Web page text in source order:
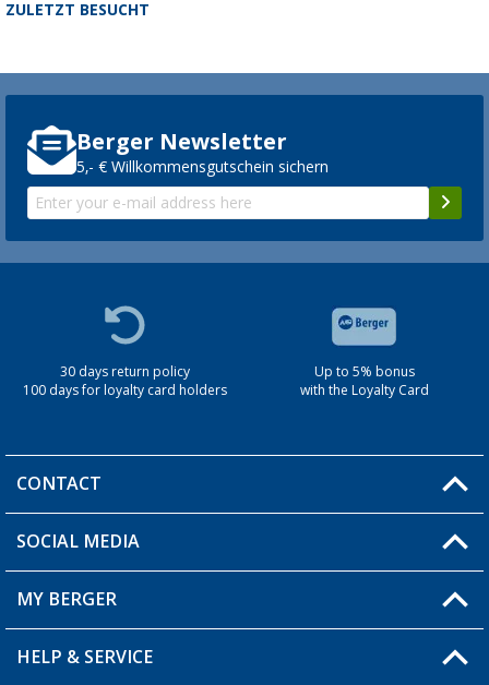
ZULETZT BESUCHT
Berger Newsletter
5,- € Willkommensgutschein sichern
30 days return policy
100 days for loyalty card holders
Up to 5% bonus
with the Loyalty Card
CONTACT
You have a question?
Berger store locator
SOCIAL MEDIA
MY BERGER
My Account
HELP & SERVICE